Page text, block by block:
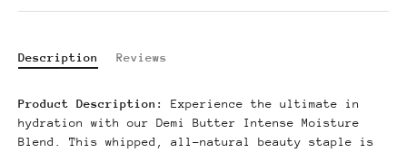
Description Reviews
Product Description:
Experience the ultimate in
hydration with our Demi Butter Intense Moisture
Blend.
This whipped, all-natural beauty staple is